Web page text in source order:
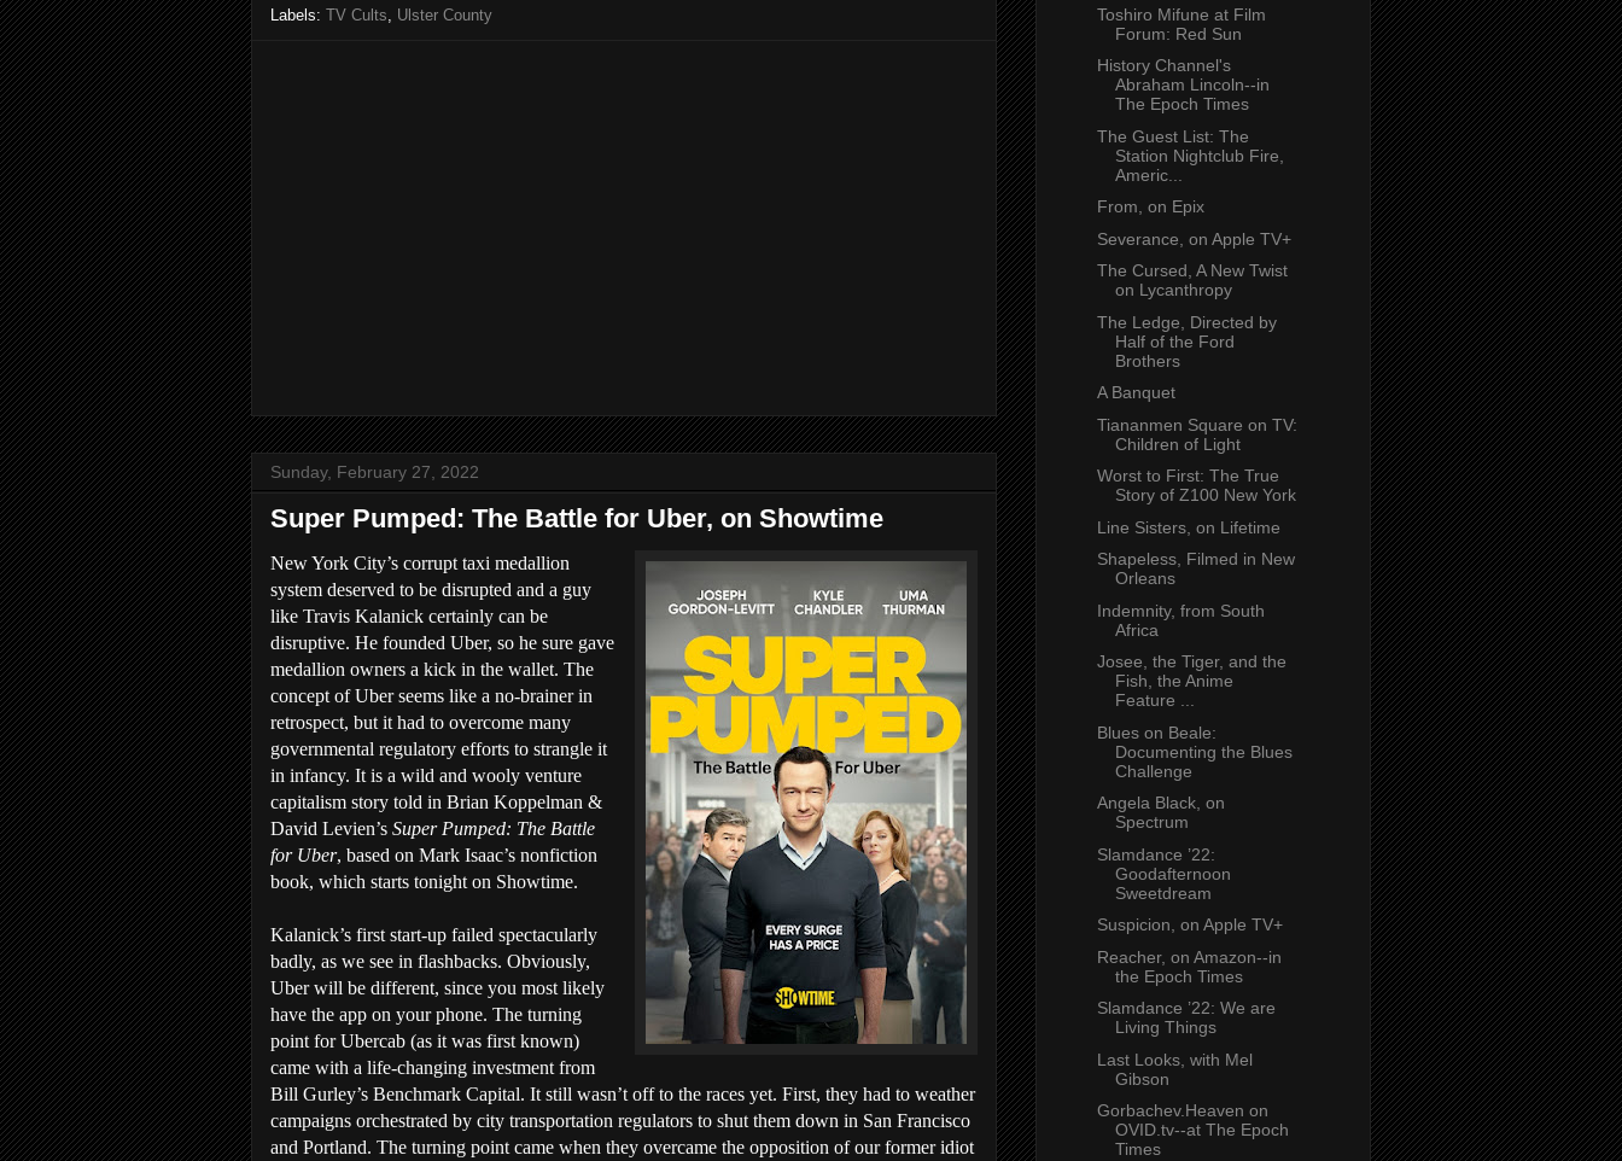
Labels: TV Cults, Ulster County
Sunday, February 27, 2022
Super Pumped: The Battle for Uber, on Showtime
New York City’s corrupt taxi medallion
system deserved to be disrupted and a guy
like Travis Kalanick certainly can be
disruptive. He founded Uber, so he sure gave
medallion owners a kick in the wallet. The
concept of Uber seems like a no-brainer in
retrospect, but it had to overcome many
governmental regulatory efforts to strangle it
in infancy. It is a wild and wooly venture
capitalism story told in Brian Koppelman &
David Levien’s Super Pumped: The Battle
for Uber, based on Mark Isaac’s nonfiction
book, which starts tonight on Showtime.
Kalanick’s first start-up failed spectacularly
badly, as we see in flashbacks. Obviously,
Uber will be different, since you most likely
have the app on your phone. The turning
point for Ubercab (as it was first known)
came with a life-changing investment from
Bill Gurley’s Benchmark Capital. It still wasn’t off to the races yet. First, they had to weather
campaigns orchestrated by city transportation regulators to shut them down in San Francisco
and Portland. The turning point came when they overcame the opposition of our former idiot
Toshiro Mifune at Film
Forum: Red Sun
History Channel's
Abraham Lincoln--in
The Epoch Times
The Guest List: The
Station Nightclub Fire,
Americ...
From, on Epix
Severance, on Apple TV+
The Cursed, A New Twist
on Lycanthropy
The Ledge, Directed by
Half of the Ford
Brothers
A Banquet
Tiananmen Square on TV:
Children of Light
Worst to First: The True
Story of Z100 New York
Line Sisters, on Lifetime
Shapeless, Filmed in New
Orleans
Indemnity, from South
Africa
Josee, the Tiger, and the
Fish, the Anime
Feature ...
Blues on Beale:
Documenting the Blues
Challenge
Angela Black, on
Spectrum
Slamdance ’22:
Goodafternoon
Sweetdream
Suspicion, on Apple TV+
Reacher, on Amazon--in
the Epoch Times
Slamdance ’22: We are
Living Things
Last Looks, with Mel
Gibson
Gorbachev.Heaven on
OVID.tv--at The Epoch
Times